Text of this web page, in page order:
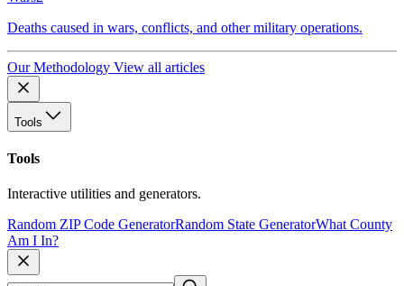
Deaths caused in wars, conflicts, and other military operations.
Our Methodology View all articles
Tools
Tools
Interactive utilities and generators.
Random ZIP Code GeneratorRandom State GeneratorWhat County
Am I In?